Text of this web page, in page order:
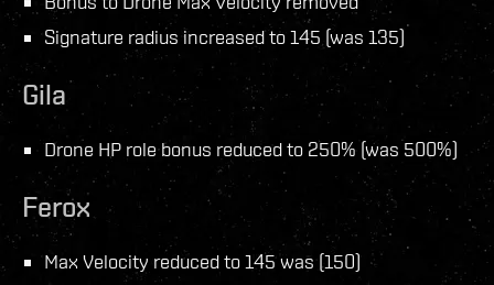
Signature radius increased to 145 (was 135)
Gila
Drone HP role bonus reduced to 250% (was 500%)
Ferox
Max Velocity reduced to 145 was (150)